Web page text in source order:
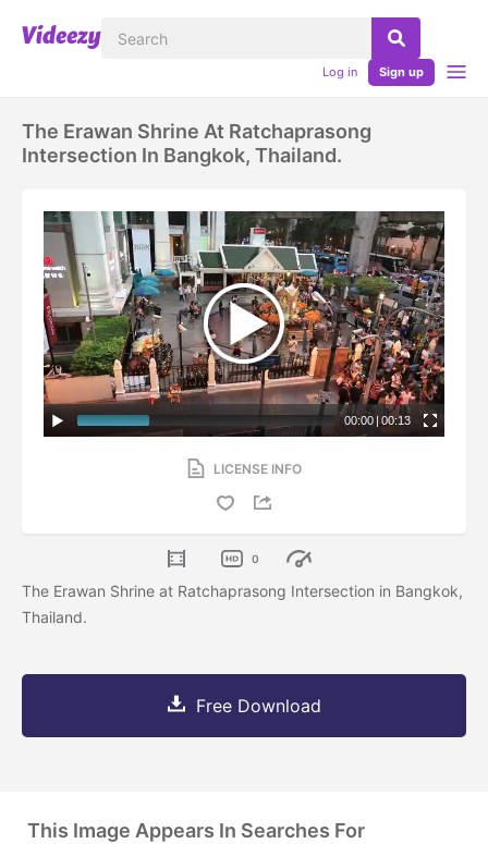
Log in Sign up
The Erawan Shrine At Ratchaprasong
Intersection In Bangkok, Thailand.
00:00 | 00:13
LICENSE INFO
0
The Erawan Shrine at Ratchaprasong Intersection in Bangkok,
Thailand.
Free Download
This Image Appears In Searches For